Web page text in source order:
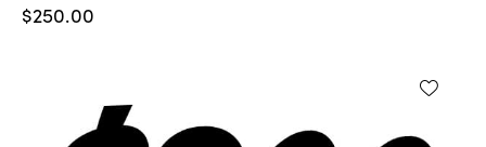
$250.00